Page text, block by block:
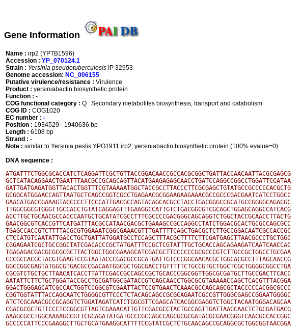
Gene Information
Name : irp2 (YPTB1596)
Accession : YP_070124.1
Strain : Yersinia pseudotuberculosis IP 32953
Genome accession: NC_006155
Putative virulence/resistance : Virulence
Product : yersiniabactin biosynthetic protein
Function : -
COG functional category : Q : Secondary metabolites biosynthesis, transport and catabolism
COG ID : COG1020
EC number : -
Position : 1934529 - 1940636 bp
Length : 6108 bp
Strand : -
Note : similar to Yersinia pestis YPO1911 irp2; yersiniabactin biosynthetic protein (100% evalue=0)
DNA sequence :
ATGATTTCTGGCGCACCATCTCAGGATTCGCTGTTACCGGACAACCGCCACGCGGCTGATTACCAACAATTACGCGAGCG
GCTCATACAGGAACTGAATTTAACGCCGCAGCAGTTACATGAAGAGAGCAACCTGATCCAGGCCGGCCTGGATTCCATAA
GATTGATGAGATGGTTACACTGGTTTCGTAAAAATGGCTACCGCCTTACCCTTCGCGAGCTGTATGCCGCCCCCACGCTG
GCGGCATGGAACCAGTTAATGCTCAGCCGGTCGCCTGAGAACGCGGAAGAAGAAACGCCGCCCGACGAATCATCCTGGCC
GAACATGACCGAAAGTACCCCCTTCCCATTGACGCCAGTACAGCACGCCTACCTGACGGGCCGCATGCCGGGGCAGACGC
TTGGCGGCGTGGGTTGCCACCTGTATCAGGAGTTTGAAGGCCATTGTCTGACGGCGTCGCAGCTGGAGCAGGCCATCACG
ACCTTGCTGCAACGCCACCCAATGCTGCATATCGCCTTTCGCCCCGACGGGCAGCAGGTCTGGCTACCGCAACCTTACTG
GAACGGCGTCACCGTTCATGATTTACGCCATAACGACGCTGAAAGCCGCCAGGCCTATCTGGACGCACTGCGCCAGCGCC
TGAGCCACCGTCTTTTACGCGTGGAAATCGGCGAAACGTTTGATTTTCAGCTGACGCTCTTGCCGGACAATCGCCACCGC
CTCCATGTCAATATTGACCTGCTGATTATGGATGCCTCCAGCTTTACGCTTTTCTTCGATGAGCTTAACGCCCTGCTGGC
CGGAGAATCGCTGCCGGCTATCGACACCCGCTATGATTTCCGCTCGTATTTGCTGCACCAGCAGAAGATCAATCAACCAC
TGAGAGACGACGCGCGCGCTTACTGGCTGGCGAAAGCATCGACGCTTCCCCCCGCGCCCGTCTTGCCGCTGGCCTGCGAA
CCCGCCACGCTACGTGAAGTCCGTAATACCCGACGCCGCATGATTGTCCCGGCAACACGCTGGCACGCCTTTAGCAACCG
GGCCGGCGAGTATGGCGTGACGCCGACAATGGCGCTGGCGACCTGTTTTTCTGCCGTGCTGGCTCGCTGGGGCGGCCTGA
CGCGTCTGCTGCTTAACATCACCTTATTCGACCGCCAGCCGCTGCACCCGGCGGTTGGCGCGATGCTTGCCGACTTCACC
AATATTCTTCTGCTGGATACCGCCTGCGATGGCGATACCGTCAGCAACCTGGCGCGTAAAAACCAGCTCACGTTTACGGA
GGACTGGGAGCATCGCCACTGGTCCGGCGTCGAATTACTCCGTGAACTCAAACGCCAGCAGCGCTACCCCCACGGCGCCC
CGGTGGTATTTACCAGCAATCTGGGGCGTTCCCTCTACAGCAGCCGCGCAGAATCGCCGTTGGGCGAGCCGGAATGGGGC
ATCTCGCAAACGCCGCAGGTCTGGATAGATCATCTGGCGTTCGAGCATCACGGCGAGGTCTGGCTACAATGGGACAGCAA
CGACGCGCTGTTCCCTCCGGCGTTAGTCGAAACATTGTTCGACGCCTACTGCCAGTTGATTAACCAACTCTGCGATGACG
AAAGCGCCTGGCAAAAGCCGTTCGCAGATATGATGCCCGCCAGCCAGCGCGCGATACGCGAACGGGTCAACGCCACCGGC
GCCCCCATTCCCGAAGGCTTGCTGCATGAAGGCATTTTCCGTATCGCTCTGCAACAGCCGCAGGCGCTGGCGGTAACGGA